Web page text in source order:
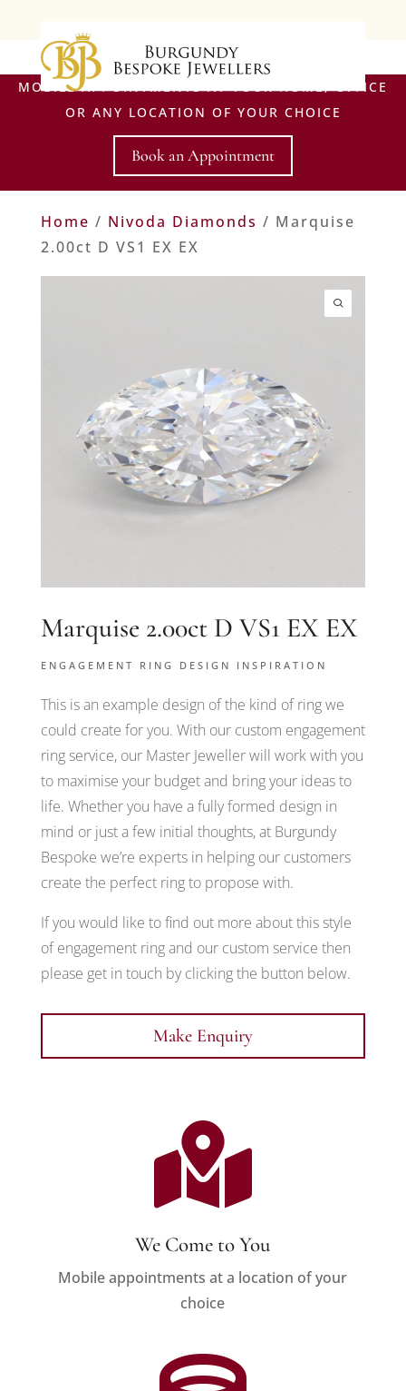
MOBILE APPOINTMENTS AT YOUR HOME, OFFICE
OR ANY LOCATION OF YOUR CHOICE
Book an Appointment
Home / Nivoda Diamonds / Marquise
2.00ct D VS1 EX EX
Marquise 2.00ct D VS1 EX EX
ENGAGEMENT RING DESIGN INSPIRATION
This is an example design of the kind of ring we
could create for you. With our custom engagement
ring service, our Master Jeweller will work with you
to maximise your budget and bring your ideas to
life. Whether you have a fully formed design in
mind or just a few initial thoughts, at Burgundy
Bespoke we’re experts in helping our customers
create the perfect ring to propose with.
If you would like to find out more about this style
of engagement ring and our custom service then
please get in touch by clicking the button below.
Make Enquiry

We Come to You
Mobile appointments at a location of your
choice